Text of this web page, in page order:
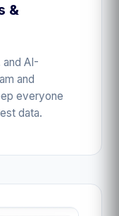
&
and AI-
and
everyone
data.